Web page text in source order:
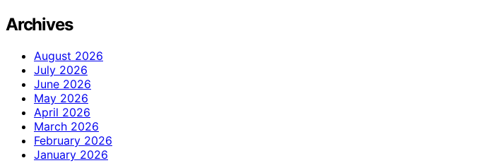
Archives
August 2026
July 2026
June 2026
May 2026
April 2026
March 2026
February 2026
January 2026